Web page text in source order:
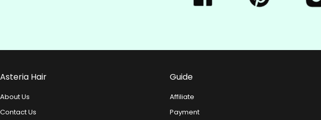
Asteria Hair
About Us
Contact Us
Guide
Affiliate
Payment